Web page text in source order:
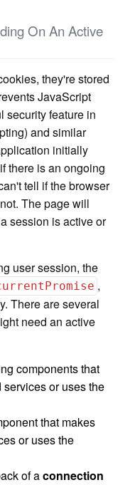
On An Active
they're stored
JavaScript
security feature in
and similar
initially
there is an ongoing
tell if the browser
The page will
session is active or
user session, the
,
There are several
need an active
components that
services or uses the
that makes
or uses the
of aconnection